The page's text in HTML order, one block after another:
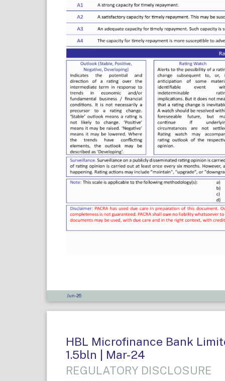
Jun-26
HBL Microfinance Bank
1.5bln | Mar-24
REGULATORY DISCLOSURE